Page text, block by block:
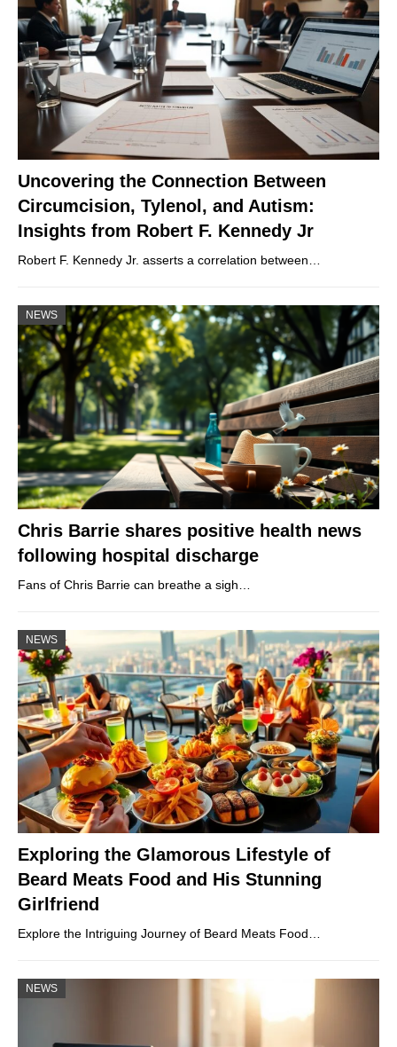
Uncovering the Connection Between
Circumcision, Tylenol, and Autism:
Insights from Robert F. Kennedy Jr
Robert F. Kennedy Jr. asserts a correlation between…
NEWS
Chris Barrie shares positive health news
following hospital discharge
Fans of Chris Barrie can breathe a sigh…
NEWS
Exploring the Glamorous Lifestyle of
Beard Meats Food and His Stunning
Girlfriend
Explore the Intriguing Journey of Beard Meats Food…
NEWS